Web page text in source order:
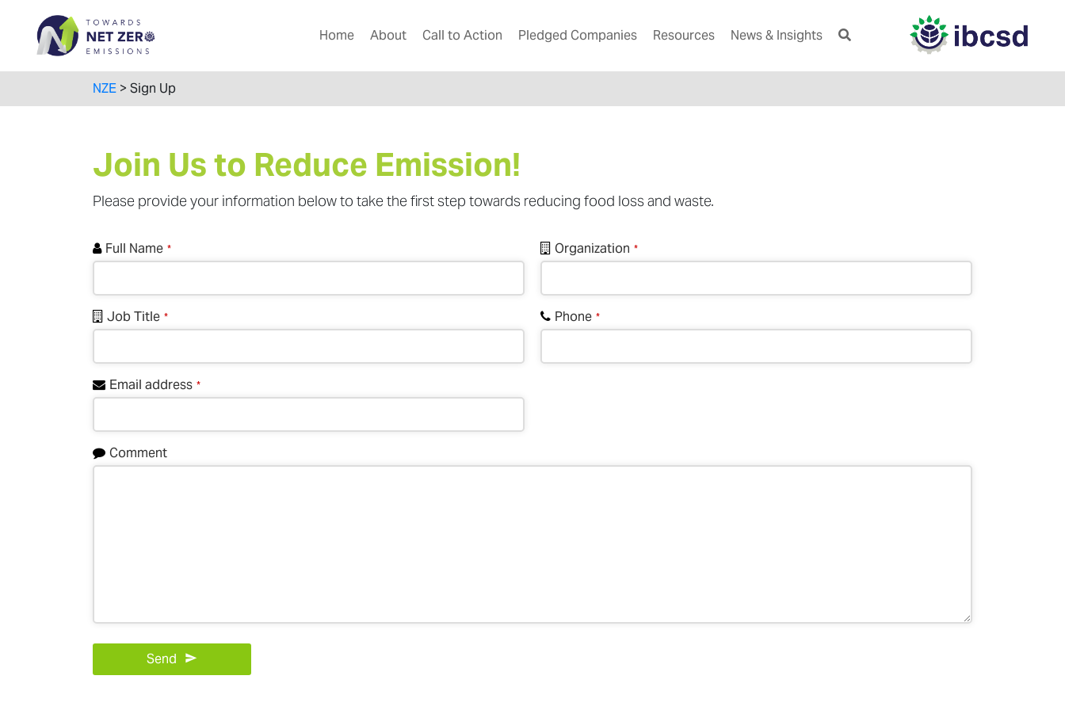
Home About Call to Action Pledged Companies Resources News & Insights
NZE > Sign Up
Join Us to Reduce Emission!
Please provide your information below to take the first step towards reducing food loss and waste.
Full Name *
Job Title *
Email address *
Organization *
Phone *
Comment
Send